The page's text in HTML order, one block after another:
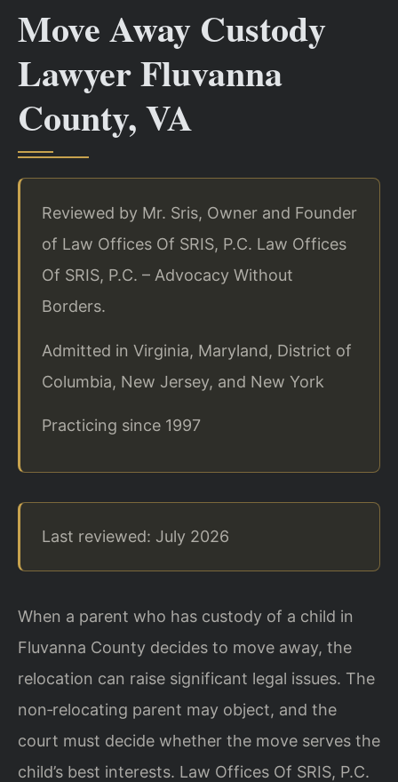
Move Away Custody
Lawyer Fluvanna
County, VA
Reviewed by Mr. Sris, Owner and Founder
of Law Offices Of SRIS, P.C. Law Offices
Of SRIS, P.C. – Advocacy Without
Borders.
Admitted in Virginia, Maryland, District of
Columbia, New Jersey, and New York
Practicing since 1997
Last reviewed: July 2026
When a parent who has custody of a child in
Fluvanna County decides to move away, the
relocation can raise significant legal issues. The
non‑relocating parent may object, and the
court must decide whether the move serves the
child’s best interests. Law Offices Of SRIS, P.C.